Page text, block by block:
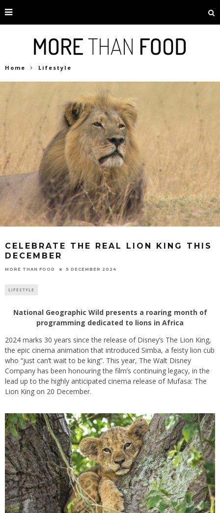
Home Lifestyle
CELEBRATE THE REAL LION KING THIS
DECEMBER
MORE THAN FOOD 5 DECEMBER 2024
LIFESTYLE
National Geographic Wild presents a roaring month of
programming dedicated to lions in Africa
2024 marks 30 years since the release of Disney’s The Lion King,
the epic cinema animation that introduced Simba, a feisty lion cub
who “just can’t wait to be king”. This year, The Walt Disney
Company has been honouring the film’s continuing legacy, in the
lead up to the highly anticipated cinema release of Mufasa: The
Lion King on 20 December.